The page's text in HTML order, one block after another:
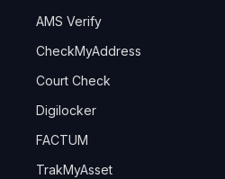
AMS Verify
CheckMyAddress
Court Check
Digilocker
FACTUM
TrakMyAsset